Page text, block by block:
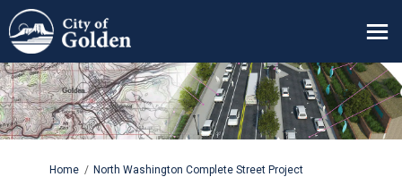
You are here:
Home North Washington Complete Street Project